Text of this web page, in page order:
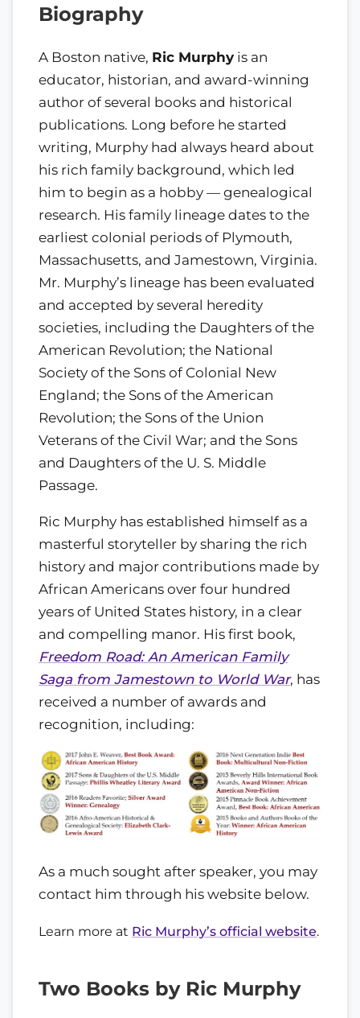
Biography
A Boston native, Ric Murphy is an
educator, historian, and award-winning
author of several books and historical
publications. Long before he started
writing, Murphy had always heard about
his rich family background, which led
him to begin as a hobby — genealogical
research. His family lineage dates to the
earliest colonial periods of Plymouth,
Massachusetts, and Jamestown, Virginia.
Mr. Murphy’s lineage has been evaluated
and accepted by several heredity
societies, including the Daughters of the
American Revolution; the National
Society of the Sons of Colonial New
England; the Sons of the American
Revolution; the Sons of the Union
Veterans of the Civil War; and the Sons
and Daughters of the U. S. Middle
Passage.
Ric Murphy has established himself as a
masterful storyteller by sharing the rich
history and major contributions made by
African Americans over four hundred
years of United States history, in a clear
and compelling manor. His first book,
Freedom Road: An American Family
Saga from Jamestown to World War, has
received a number of awards and
recognition, including:
As a much sought after speaker, you may
contact him through his website below.
Learn more at Ric Murphy’s official website.
Two Books by Ric Murphy